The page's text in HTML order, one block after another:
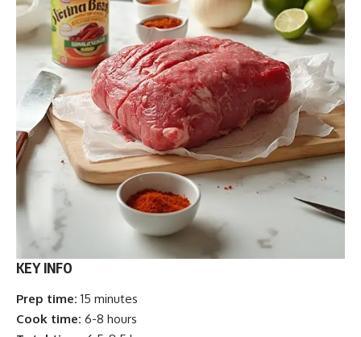
KEY INFO
Prep time: 15 minutes
Cook time: 6-8 hours